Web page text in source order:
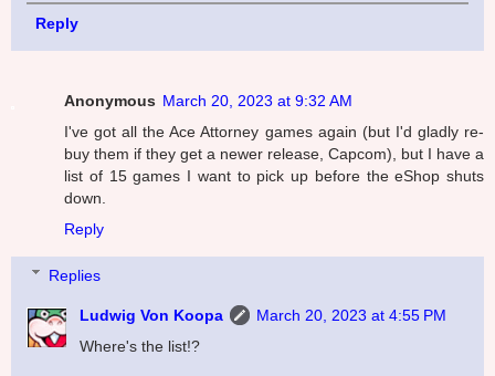
Reply
Anonymous March 20, 2023 at 9:32 AM
I've got all the Ace Attorney games again (but I'd gladly re-
buy them if they get a newer release, Capcom), but I have a
list of 15 games I want to pick up before the eShop shuts
down.
Reply
Replies
Ludwig Von Koopa
March 20, 2023 at 4:55 PM
Where's the list!?